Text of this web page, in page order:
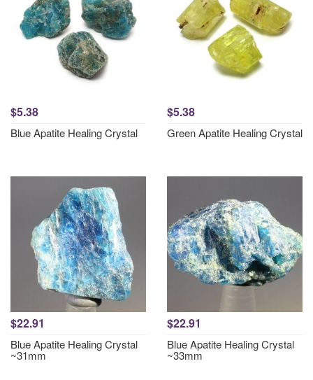
$5.38
Blue Apatite Healing Crystal
$5.38
Green Apatite Healing Crystal
$22.91
Blue Apatite Healing Crystal
~31mm
$22.91
Blue Apatite Healing Crystal
~33mm